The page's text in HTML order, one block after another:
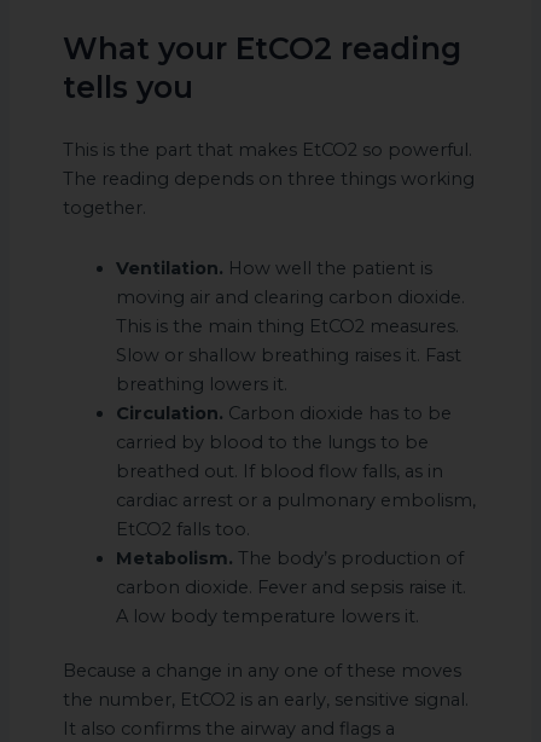
What your EtCO2 reading
tells you
This is the part that makes EtCO2 so powerful.
The reading depends on three things working
together.
Ventilation. How well the patient is
moving air and clearing carbon dioxide.
This is the main thing EtCO2 measures.
Slow or shallow breathing raises it. Fast
breathing lowers it.
Circulation. Carbon dioxide has to be
carried by blood to the lungs to be
breathed out. If blood flow falls, as in
cardiac arrest or a pulmonary embolism,
EtCO2 falls too.
Metabolism. The body’s production of
carbon dioxide. Fever and sepsis raise it.
A low body temperature lowers it.
Because a change in any one of these moves
the number, EtCO2 is an early, sensitive signal.
It also confirms the airway and flags a